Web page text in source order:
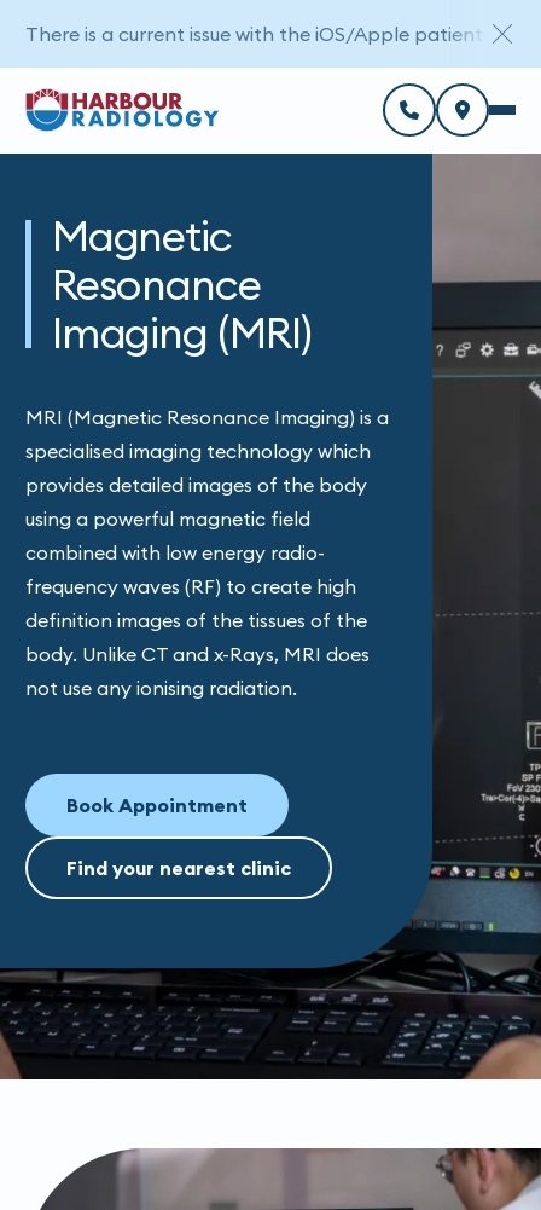
Magnetic
Resonance
Imaging (MRI)
MRI (Magnetic Resonance Imaging) is a
specialised imaging technology which
provides detailed images of the body
using a powerful magnetic field
combined with low energy radio-
frequency waves (RF) to create high
definition images of the tissues of the
body. Unlike CT and x-Rays, MRI does
not use any ionising radiation.
Book Appointment
Find your nearest clinic
There is a current issue with the iOS/Apple patient